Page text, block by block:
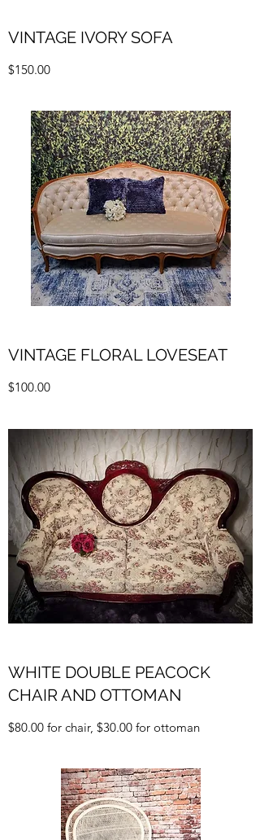
VINTAGE IVORY SOFA
$150.00
VINTAGE FLORAL LOVESEAT
$100.00
WHITE DOUBLE PEACOCK
CHAIR AND OTTOMAN
$80.00 for chair, $30.00 for ottoman